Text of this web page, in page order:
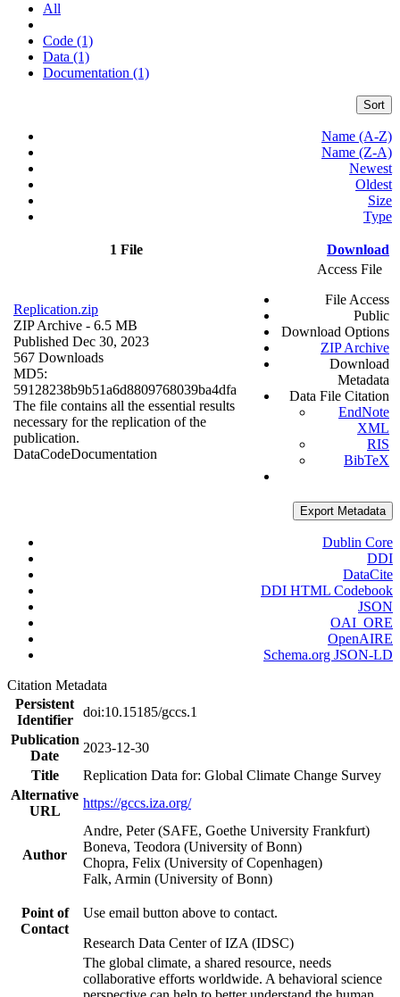
All
Code (1)
Data (1)
Documentation (1)
Sort
Name (A-Z)
Name (Z-A)
Newest
Oldest
Size
Type
1 File Download
Replication.zip
ZIP Archive - 6.5 MB
Published Dec 30, 2023
567 Downloads
MD5:
59128238b9b51a6d8809768039ba4dfa
The file contains all the essential results
necessary for the replication of the
publication.
DataCodeDocumentation
Access File
File Access
Public
Download Options
ZIP Archive
Download
Metadata
Data File Citation
EndNote
XML
RIS
BibTeX
Export Metadata
Dublin Core
DDI
DataCite
DDI HTML Codebook
JSON
OAI_ORE
OpenAIRE
Schema.org JSON-LD
Citation Metadata
Persistent
Identifier
doi:10.15185/gccs.1
Publication
Date
2023-12-30
Title
Replication Data for: Global Climate Change Survey
Alternative
URL
https://gccs.iza.org/
Author
Andre, Peter (SAFE, Goethe University Frankfurt)
Boneva, Teodora (University of Bonn)
Chopra, Felix (University of Copenhagen)
Falk, Armin (University of Bonn)
Point of
Contact
Use email button above to contact.
Research Data Center of IZA (IDSC)
The global climate, a shared resource, needs
collaborative efforts worldwide. A behavioral science